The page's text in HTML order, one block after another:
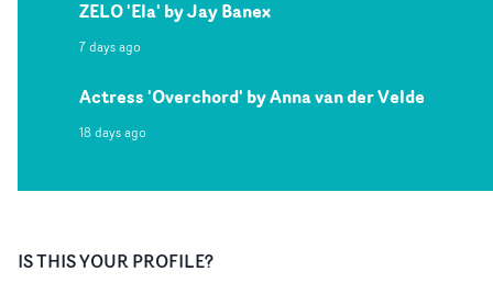
ZELO 'Ela' by Jay Banex
7 days ago
Actress 'Overchord' by Anna van der Velde
18 days ago
IS THIS YOUR PROFILE?